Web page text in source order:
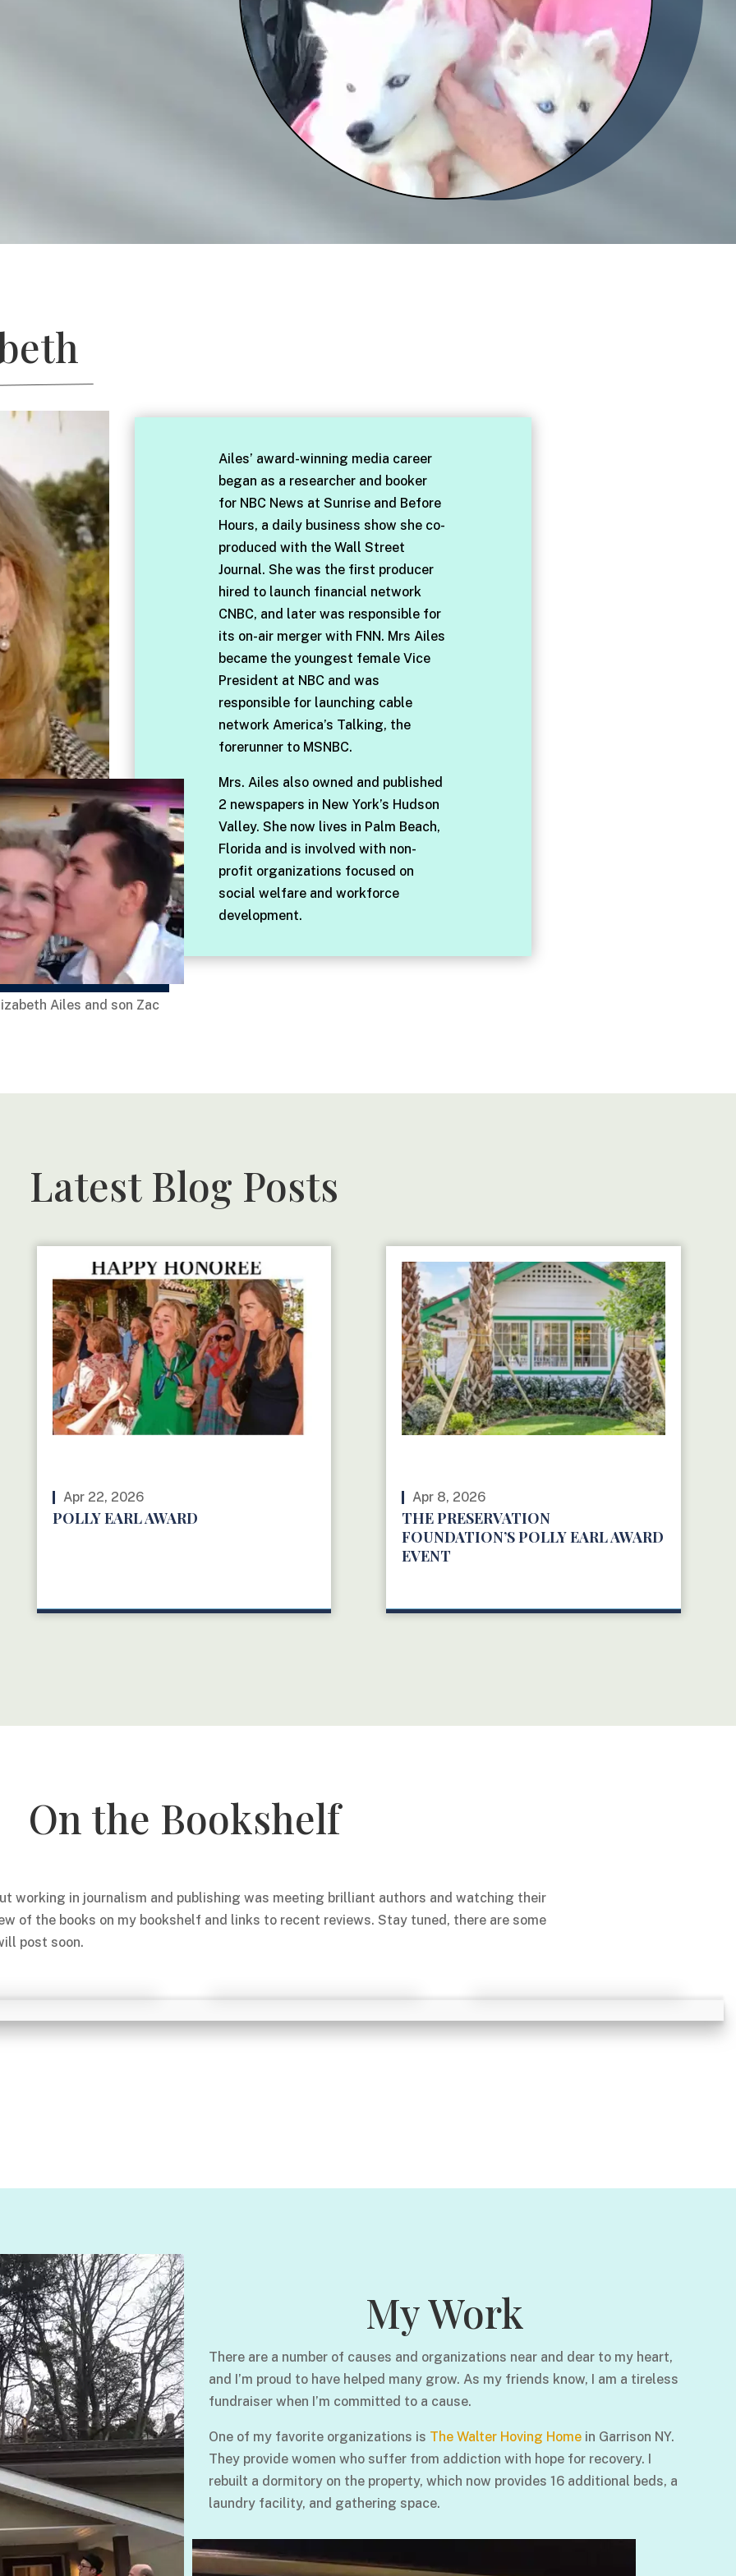
Ailes and son Zac
Ailes’ award-winning media career
began as a researcher and booker
for NBC News at Sunrise and Before
Hours, a daily business show she co-
produced with the Wall Street
Journal. She was the first producer
hired to launch financial network
CNBC, and later was responsible for
its on-air merger with FNN. Mrs Ailes
became the youngest female Vice
President at NBC and was
responsible for launching cable
network America’s Talking, the
forerunner to MSNBC.
Mrs. Ailes also owned and published
2 newspapers in New York’s Hudson
Valley. She now lives in Palm Beach,
Florida and is involved with non-
profit organizations focused on
social welfare and workforce
development.
Latest Blog Posts
Apr 22, 2026
POLLY EARL AWARD
Apr 8, 2026
THE PRESERVATION
FOUNDATION’S POLLY EARL AWARD
EVENT
On the Bookshelf
working in journalism and publishing was meeting brilliant authors and watching their
of the books on my bookshelf and links to recent reviews. Stay tuned, there are some
post soon.
My Work
There are a number of causes and organizations near and dear to my heart,
and I’m proud to have helped many grow. As my friends know, I am a tireless
fundraiser when I’m committed to a cause.
One of my favorite organizations is The Walter Hoving Home in Garrison NY.
They provide women who suffer from addiction with hope for recovery. I
rebuilt a dormitory on the property, which now provides 16 additional beds, a
laundry facility, and gathering space.